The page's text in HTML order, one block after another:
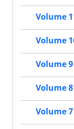
Volume
Volume
Volume 9
Volume 8
Volume 7